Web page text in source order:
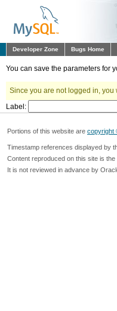
Developer Zone Bugs Home
You can save the parameters for
Since you are not logged in,
Label:
Portions of this website are copyright
Timestamp references displayed by
Content reproduced on this site is
It is not reviewed in advance by